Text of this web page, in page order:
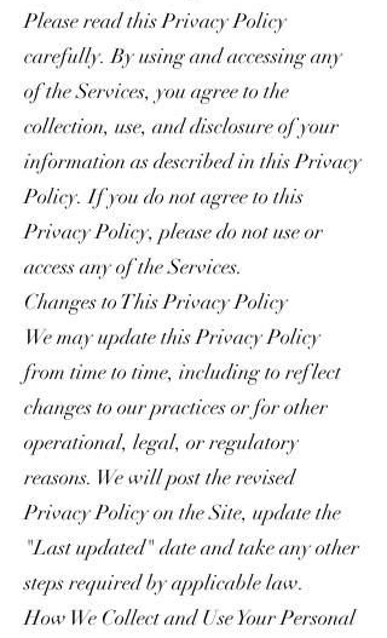
Please read this Privacy Policy
carefully. By using and accessing any
of the Services, you agree to the
collection, use, and disclosure of your
information as described in this Privacy
Policy. If you do not agree to this
Privacy Policy, please do not use or
access any of the Services.
Changes to This Privacy Policy
We may update this Privacy Policy
from time to time, including to reflect
changes to our practices or for other
operational, legal, or regulatory
reasons. We will post the revised
Privacy Policy on the Site, update the
"Last updated" date and take any other
steps required by applicable law.
How We Collect and Use Your Personal